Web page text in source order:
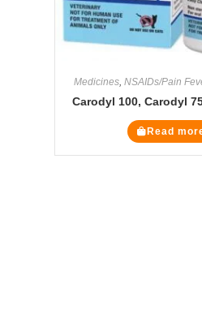
Medicines, NSAIDs/Pain
Carodyl 100, Carodyl
Read